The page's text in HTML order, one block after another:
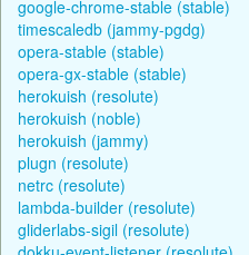
google-chrome-stable (stable)
timescaledb (jammy-pgdg)
opera-stable (stable)
opera-gx-stable (stable)
herokuish (resolute)
herokuish (noble)
herokuish (jammy)
plugn (resolute)
netrc (resolute)
lambda-builder (resolute)
gliderlabs-sigil (resolute)